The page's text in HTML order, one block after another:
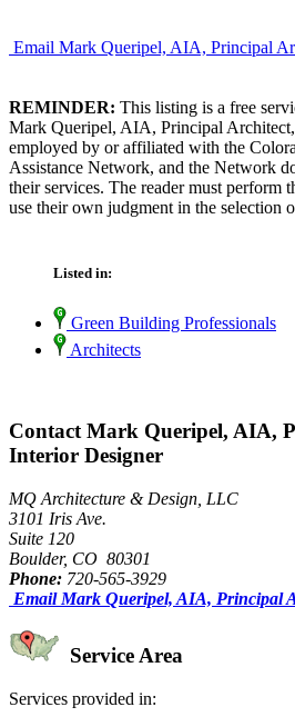
Email Mark Queripel, AIA, Principal
REMINDER: This listing is a free
Mark Queripel, AIA, Principal
employed by or affiliated with the
Assistance Network, and the Network
their services. The reader must perform
use their own judgment in the selection
Listed in:
Green Building Professionals
Architects
Contact Mark Queripel, AIA,
Interior Designer
MQ Architecture & Design, LLC
3101 Iris Ave.
Suite 120
Boulder, CO 80301
Phone: 720-565-3929
Email Mark Queripel, AIA, Principal
Service Area
Services provided in: